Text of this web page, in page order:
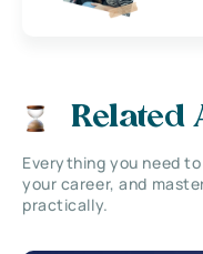
Related
Everything you need
your career, and
practically.